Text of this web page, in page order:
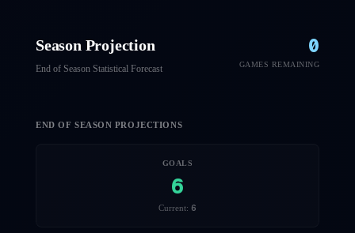
Season Projection
End of Season Statistical Forecast
0
GAMES REMAINING
END OF SEASON PROJECTIONS
GOALS
6
Current: 6